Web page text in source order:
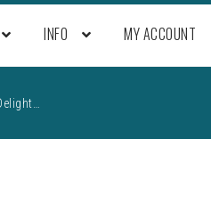
INFO MY ACCOUNT